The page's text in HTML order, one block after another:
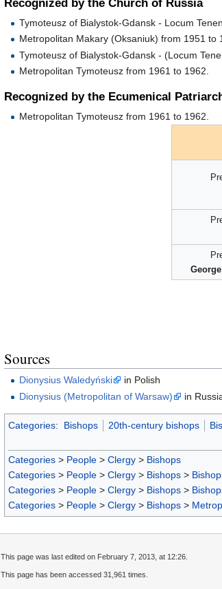
Recognized by the Church of Russia
Tymoteusz of Bialystok-Gdansk - Locum
Metropolitan Makary (Oksaniuk) from 1951 to
Tymoteusz of Bialystok-Gdansk - (Locum
Metropolitan Tymoteusz from 1961 to 1962.
Recognized by the Ecumenical
Metropolitan Tymoteusz from 1961 to 1962.
Sources
Dionysius Waledyński
in Polish
Dionysius (Metropolitan of Warsaw)
in
Categories: Bishops 20th-century bishops
Categories > People > Clergy > Bishops
Categories > People > Clergy > Bishops >
Categories > People > Clergy > Bishops >
Categories > People > Clergy > Bishops >
This page was last edited on February 7, 2013, at 12:26.
This page has been accessed 31,961 times.